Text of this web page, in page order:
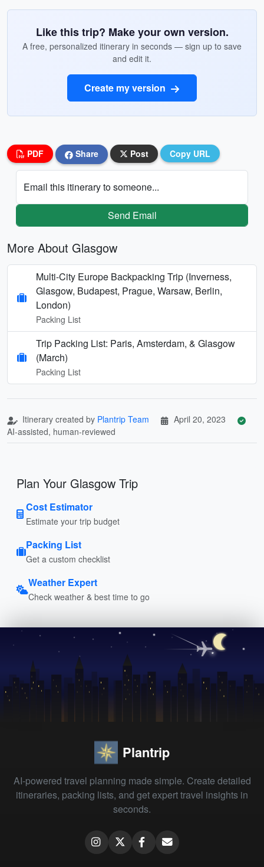
Like this trip? Make your own version.
A free, personalized itinerary in seconds — sign up to save
and edit it.
Create my version
PDF Share Post Copy URL
Email this itinerary to someone...
Send Email
More About Glasgow
Multi-City Europe Backpacking Trip (Inverness,
Glasgow, Budapest, Prague, Warsaw, Berlin,
London)
Packing List
Trip Packing List: Paris, Amsterdam, & Glasgow
(March)
Packing List
Itinerary created by Plantrip Team
April 20, 2023
AI-assisted, human-reviewed
Plan Your Glasgow Trip
Cost Estimator
Estimate your trip budget
Packing List
Get a custom checklist
Weather Expert
Check weather & best time to go
Plantrip
AI-powered travel planning made simple. Create detailed
itineraries, packing lists, and get expert travel insights in
seconds.